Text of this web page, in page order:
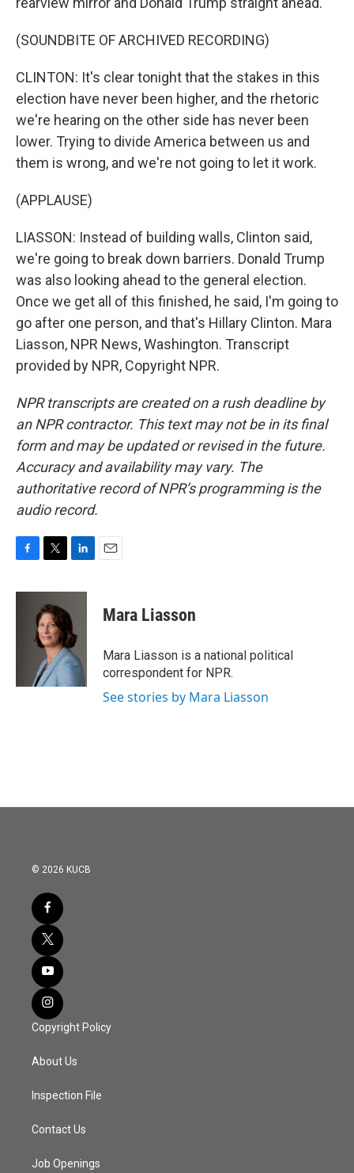
(SOUNDBITE OF ARCHIVED RECORDING)
CLINTON: It's clear tonight that the stakes in this
election have never been higher, and the rhetoric
we're hearing on the other side has never been
lower. Trying to divide America between us and
them is wrong, and we're not going to let it work.
(APPLAUSE)
LIASSON: Instead of building walls, Clinton said,
we're going to break down barriers. Donald Trump
was also looking ahead to the general election.
Once we get all of this finished, he said, I'm going to
go after one person, and that's Hillary Clinton. Mara
Liasson, NPR News, Washington. Transcript
provided by NPR, Copyright NPR.
NPR transcripts are created on a rush deadline by
an NPR contractor. This text may not be in its final
form and may be updated or revised in the future.
Accuracy and availability may vary. The
authoritative record of NPR’s programming is the
audio record.
c
i
t
t
e
r
n
e
d
I
n
Mara Liasson
Mara Liasson is a national political
correspondent for NPR.
See stories by Mara Liasson
© 2026 KUCB
Copyright Policy
About Us
Inspection File
Contact Us
Job Openings